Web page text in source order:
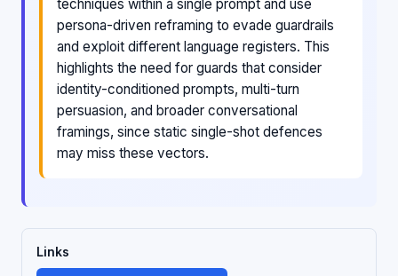
techniques within a single prompt and use
persona-driven reframing to evade guardrails
and exploit different language registers. This
highlights the need for guards that consider
identity-conditioned prompts, multi-turn
persuasion, and broader conversational
framings, since static single-shot defences
may miss these vectors.
Links